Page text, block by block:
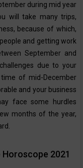
during mid year
will take many trips,
because of which,
and getting work
September and
due to your
of mid-December
and your business
face some hurdles
months of the year,
2021